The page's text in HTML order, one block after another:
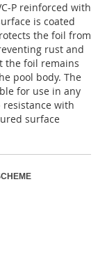
P reinforced with
is coated
the foil from
rust and
the foil remains
pool body. The
for use in any
resistance with
surface